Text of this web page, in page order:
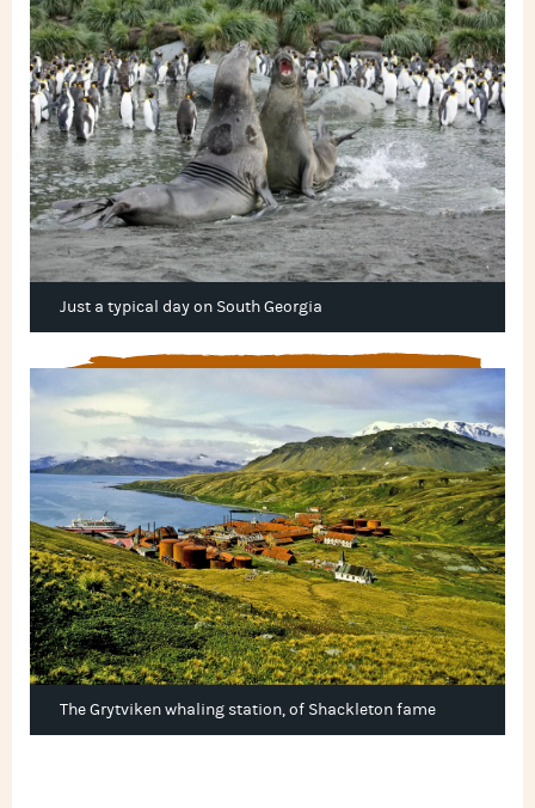
Just a typical day on South Georgia
The Grytviken whaling station, of Shackleton fame